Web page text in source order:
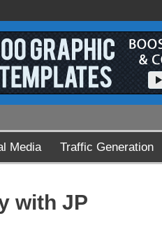
Media Traffic Generation
with JP